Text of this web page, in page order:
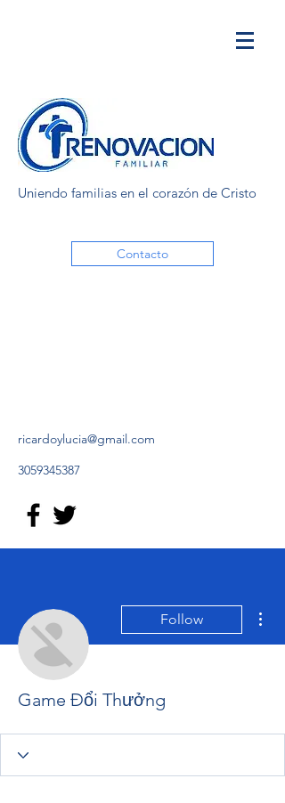
Uniendo familias en el corazón de Cristo
Contacto
ricardoylucia@gmail.com
3059345387
Follow
Game Đổi Thưởng